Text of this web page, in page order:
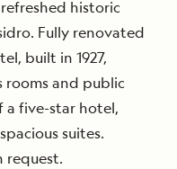
historic
Fully renovated
built in 1927,
rooms and public
a five-star hotel,
suites.
request.